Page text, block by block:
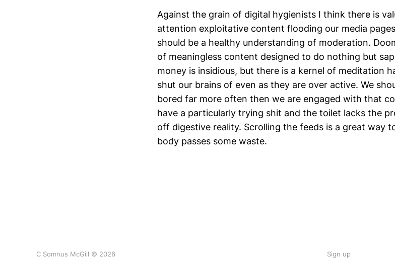
Against the grain of digital hygienists I think there is
attention exploitative content flooding our media
should be a healthy understanding of moderation.
of meaningless content designed to do nothing but
money is insidious, but there is a kernel of meditation
shut our brains of even as they are over active. We
bored far more often then we are engaged with that
have a particularly trying shit and the toilet lacks the
off digestive reality. Scrolling the feeds is a great way
body passes some waste.
C Somnus McGill © 2026 Sign up